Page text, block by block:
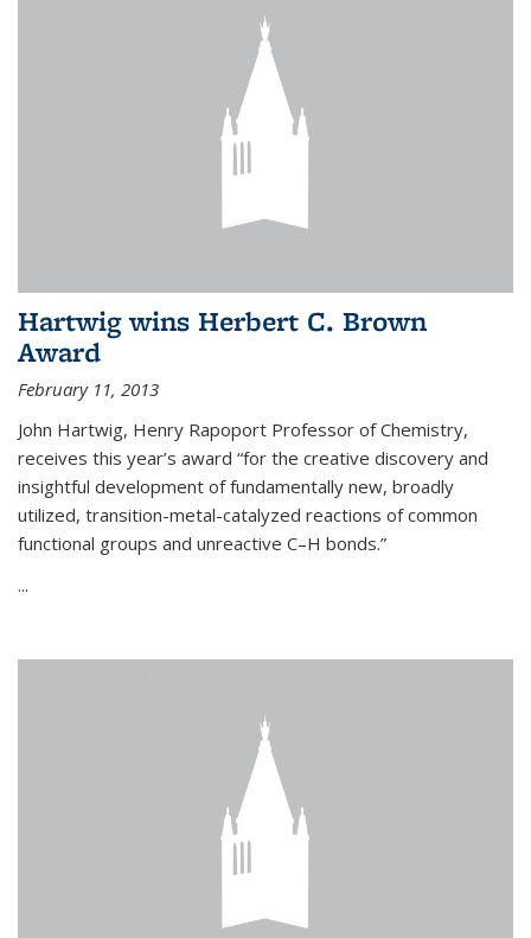
Hartwig wins Herbert C. Brown
Award
February 11, 2013
John Hartwig, Henry Rapoport Professor of Chemistry,
receives this year’s award “for the creative discovery and
insightful development of fundamentally new, broadly
utilized, transition-metal-catalyzed reactions of common
functional groups and unreactive C–H bonds.”
...